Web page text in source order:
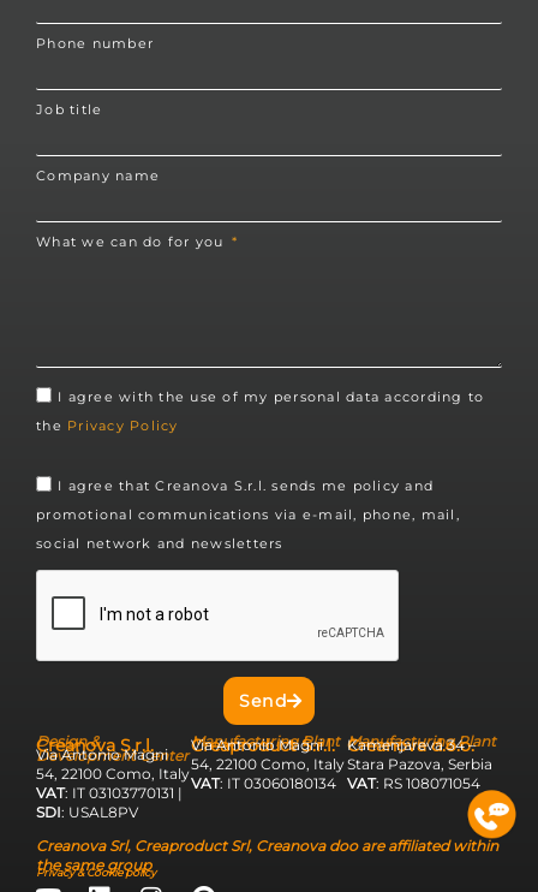
Phone number
Job title
Company name
What we can do for you
I agree with the use of my personal data according to
the Privacy Policy
I agree that Creanova S.r.l. sends me policy and
promotional communications via e-mail, phone, mail,
social network and newsletters
Send
Creanova S.r.l.
Design &
Development Center
Via Antonio Magni
54, 22100 Como, Italy
VAT: IT 03103770131 |
SDI: USAL8PV
Creaproduct S.r.l.
Manufacturing Plant
Via Antonio Magni
54, 22100 Como, Italy
VAT: IT 03060180134
Creanova d.o.o.
Manufacturing Plant
Kamenjareva 34 –
Stara Pazova, Serbia
VAT: RS 108071054
Creanova Srl, Creaproduct Srl, Creanova doo are affiliated within
the same group
Privacy & Cookie policy